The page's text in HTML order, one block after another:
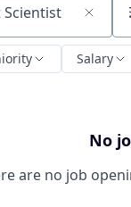
Salary
No
are no job